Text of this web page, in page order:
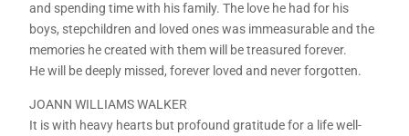
and spending time with his family. The love he had for his
boys, stepchildren and loved ones was immeasurable and the
memories he created with them will be treasured forever.
He will be deeply missed, forever loved and never forgotten.
JOANN WILLIAMS WALKER
It is with heavy hearts but profound gratitude for a life well-